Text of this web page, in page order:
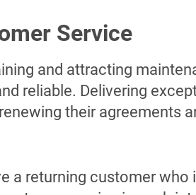
Service
and attracting
reliable. Delivering
their agreements
a returning customer who